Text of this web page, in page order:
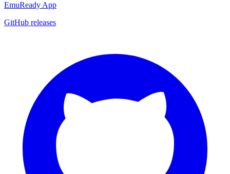
EmuReady App
GitHub releases